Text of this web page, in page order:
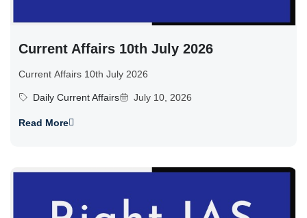
Current Affairs 10th July 2026
Current Affairs 10th July 2026
Daily Current Affairs July 10, 2026
Read More